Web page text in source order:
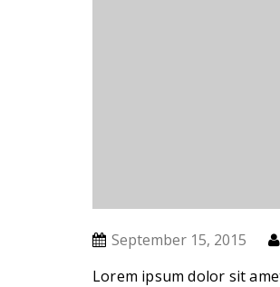
September 15, 2015
Lorem ipsum dolor sit